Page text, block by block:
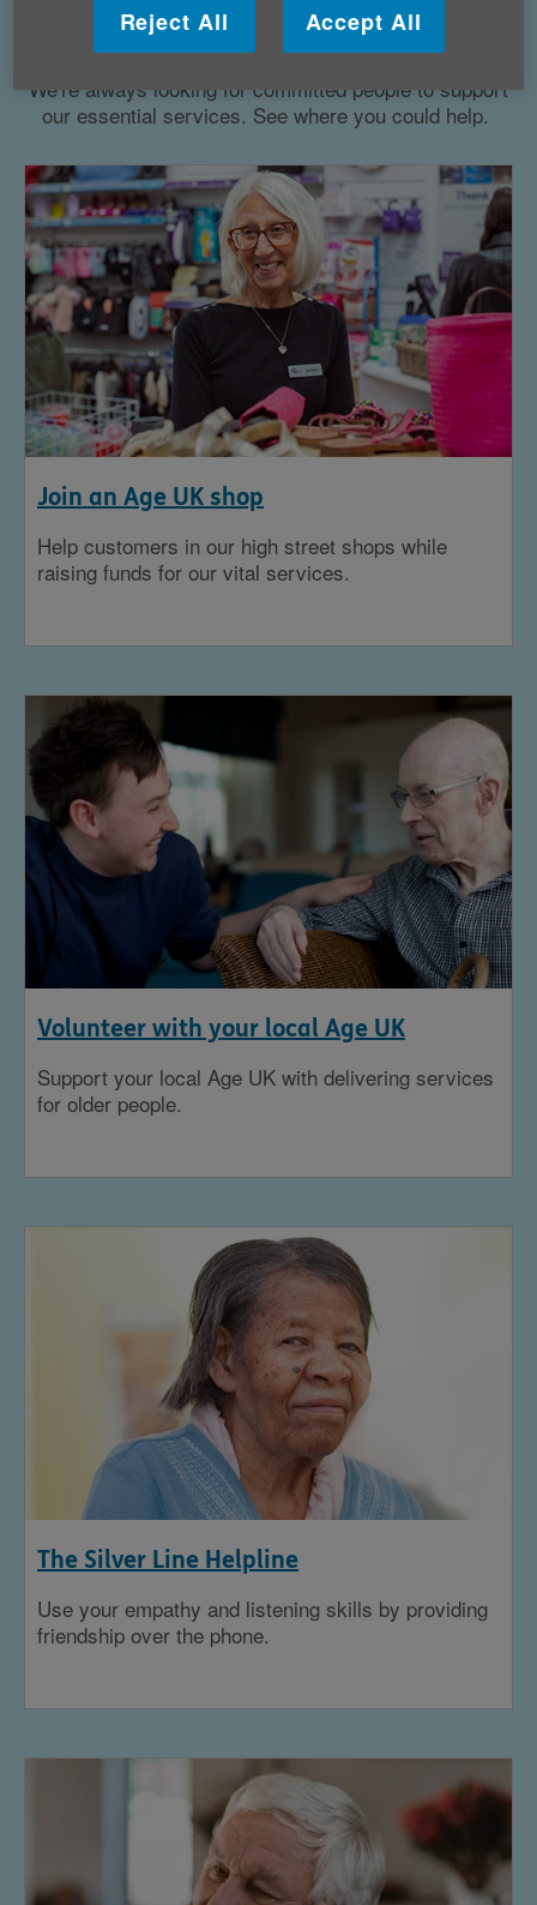
difference for older people
We're always looking for committed people to support
our essential services. See where you could help.
Join an Age UK shop
Help customers in our high street shops while
raising funds for our vital services.
Volunteer with your local Age UK
Support your local Age UK with delivering services
for older people.
The Silver Line Helpline
Use your empathy and listening skills by providing
friendship over the phone.
Reject All Accept All